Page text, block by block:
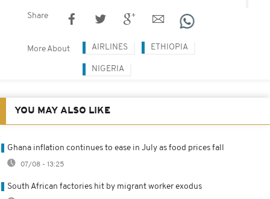
Share
More About AIRLINES ETHIOPIA
NIGERIA
YOU MAY ALSO LIKE
Ghana inflation continues to ease in July as food prices fall
07/08 - 13:25
South African factories hit by migrant worker exodus